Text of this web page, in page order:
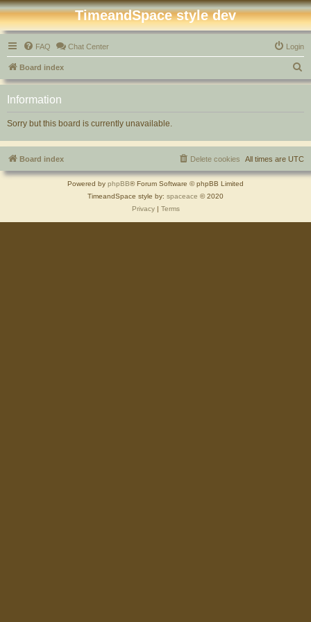
TimeandSpace style dev
FAQ Chat Center Login
Board index
e
Information
Sorry but this board is currently unavailable.
Board index All times are UTC
Delete cookies
Powered by phpBB® Forum Software © phpBB Limited
TimeandSpace style by: spaceace © 2020
Privacy| Terms